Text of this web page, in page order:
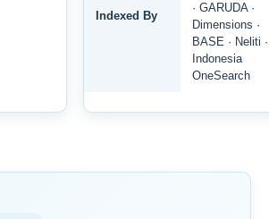
Indexed By
· GARUDA ·
Dimensions ·
BASE · Neliti ·
Indonesia
OneSearch